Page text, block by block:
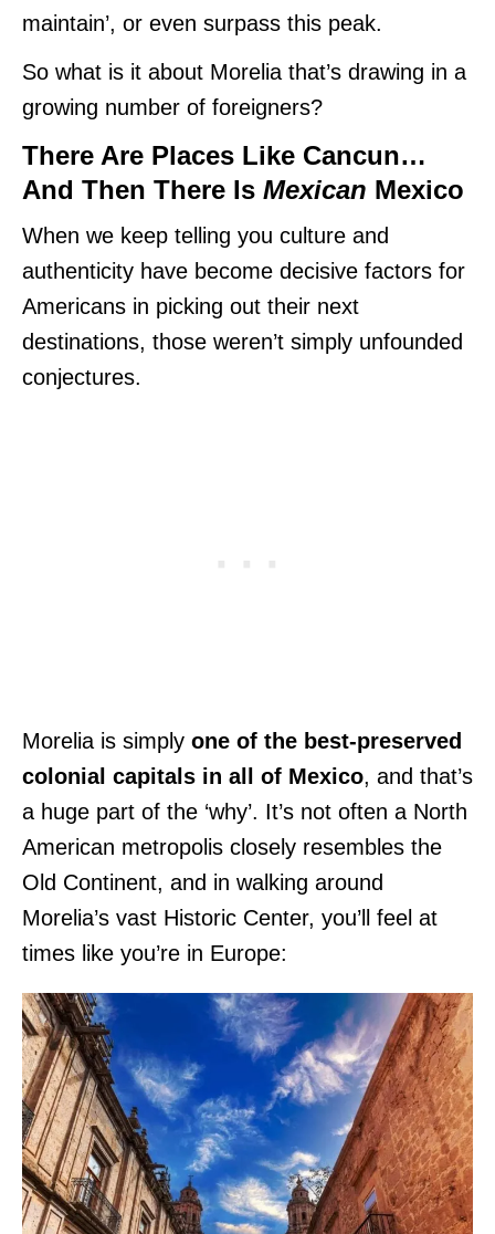
maintain’, or even surpass this peak.
So what is it about Morelia that’s drawing in a
growing number of foreigners?
There Are Places Like Cancun…
And Then There Is Mexican Mexico
When we keep telling you culture and
authenticity have become decisive factors for
Americans in picking out their next
destinations, those weren’t simply unfounded
conjectures.
Morelia is simply one of the best-preserved
colonial capitals in all of Mexico, and that’s
a huge part of the ‘why’. It’s not often a North
American metropolis closely resembles the
Old Continent, and in walking around
Morelia’s vast Historic Center, you’ll feel at
times like you’re in Europe: